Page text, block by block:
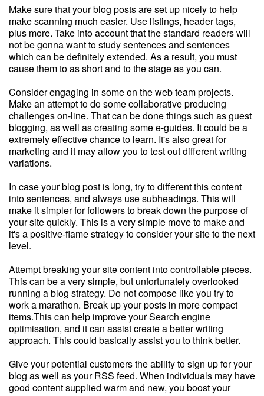
Make sure that your blog posts are set up nicely to help
make scanning much easier. Use listings, header tags,
plus more. Take into account that the standard readers will
not be gonna want to study sentences and sentences
which can be definitely extended. As a result, you must
cause them to as short and to the stage as you can.
Consider engaging in some on the web team projects.
Make an attempt to do some collaborative producing
challenges on-line. That can be done things such as guest
blogging, as well as creating some e-guides. It could be a
extremely effective chance to learn. It's also great for
marketing and it may allow you to test out different writing
variations.
In case your blog post is long, try to different this content
into sentences, and always use subheadings. This will
make it simpler for followers to break down the purpose of
your site quickly. This is a very simple move to make and
it's a positive-flame strategy to consider your site to the next
level.
Attempt breaking your site content into controllable pieces.
This can be a very simple, but unfortunately overlooked
running a blog strategy. Do not compose like you try to
work a marathon. Break up your posts in more compact
items.This can help improve your Search engine
optimisation, and it can assist create a better writing
approach. This could basically assist you to think better.
Give your potential customers the ability to sign up for your
blog as well as your RSS feed. When individuals may have
good content supplied warm and new, you boost your